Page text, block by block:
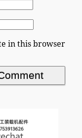
in this browser